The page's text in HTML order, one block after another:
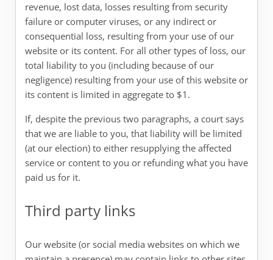
revenue, lost data, losses resulting from security
failure or computer viruses, or any indirect or
consequential loss, resulting from your use of our
website or its content. For all other types of loss, our
total liability to you (including because of our
negligence) resulting from your use of this website or
its content is limited in aggregate to $1.
If, despite the previous two paragraphs, a court says
that we are liable to you, that liability will be limited
(at our election) to either resupplying the affected
service or content to you or refunding what you have
paid us for it.
Third party links
Our website (or social media websites on which we